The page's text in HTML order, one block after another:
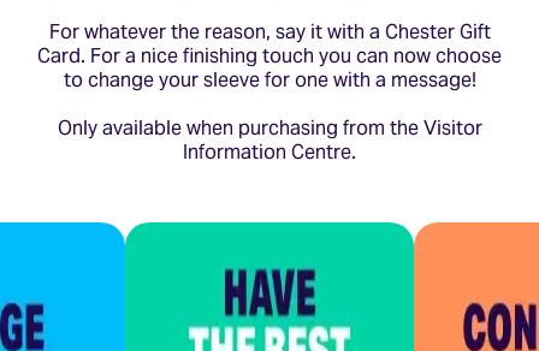
For whatever the reason, say it with a Chester Gift
Card. For a nice finishing touch you can now choose
to change your sleeve for one with a message!
Only available when purchasing from the Visitor
Information Centre.